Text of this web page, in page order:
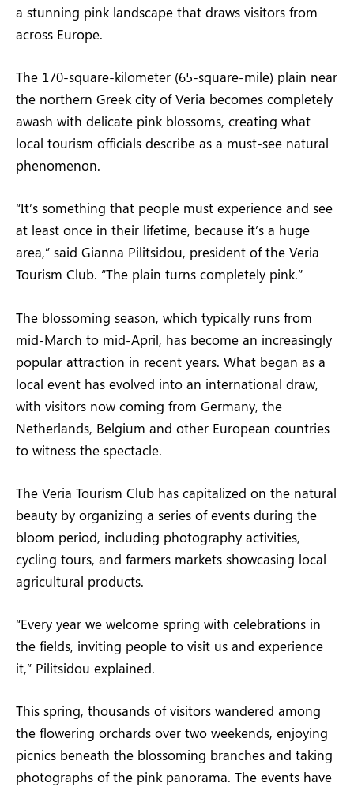
a stunning pink landscape that draws visitors from
across Europe.
The 170-square-kilometer (65-square-mile) plain near
the northern Greek city of Veria becomes completely
awash with delicate pink blossoms, creating what
local tourism officials describe as a must-see natural
phenomenon.
“It’s something that people must experience and see
at least once in their lifetime, because it’s a huge
area,” said Gianna Pilitsidou, president of the Veria
Tourism Club. “The plain turns completely pink.”
The blossoming season, which typically runs from
mid-March to mid-April, has become an increasingly
popular attraction in recent years. What began as a
local event has evolved into an international draw,
with visitors now coming from Germany, the
Netherlands, Belgium and other European countries
to witness the spectacle.
The Veria Tourism Club has capitalized on the natural
beauty by organizing a series of events during the
bloom period, including photography activities,
cycling tours, and farmers markets showcasing local
agricultural products.
“Every year we welcome spring with celebrations in
the fields, inviting people to visit us and experience
it,” Pilitsidou explained.
This spring, thousands of visitors wandered among
the flowering orchards over two weekends, enjoying
picnics beneath the blossoming branches and taking
photographs of the pink panorama. The events have